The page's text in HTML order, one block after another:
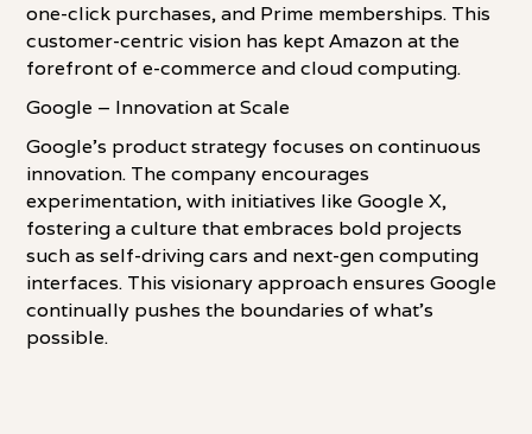
one-click purchases, and Prime memberships. This
customer-centric vision has kept Amazon at the
forefront of e-commerce and cloud computing.
Google – Innovation at Scale
Google's product strategy focuses on continuous
innovation. The company encourages
experimentation, with initiatives like Google X,
fostering a culture that embraces bold projects
such as self-driving cars and next-gen computing
interfaces. This visionary approach ensures Google
continually pushes the boundaries of what's
possible.